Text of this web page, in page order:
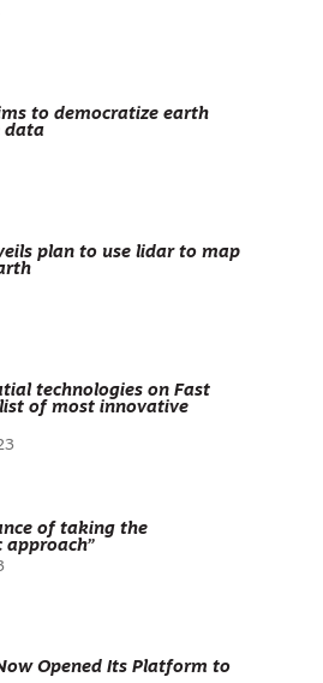
to democratize earth
data
plan to use lidar to map
technologies on Fast
list of most innovative
of taking the
approach”
Opened Its Platform to